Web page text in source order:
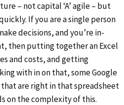
– not capital ‘A’ agile – but
If you are a single person
decisions, and you’re in-
then putting together an Excel
and costs, and getting
with in on that, some Google
are right in that spreadsheet
on the complexity of this.